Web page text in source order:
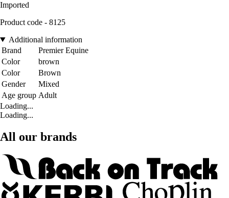
Imported
Product code - 8125
Additional information
Brand
Premier Equine
Color
brown
Color
Brown
Gender
Mixed
Age group Adult
Loading...
Loading...
All our brands